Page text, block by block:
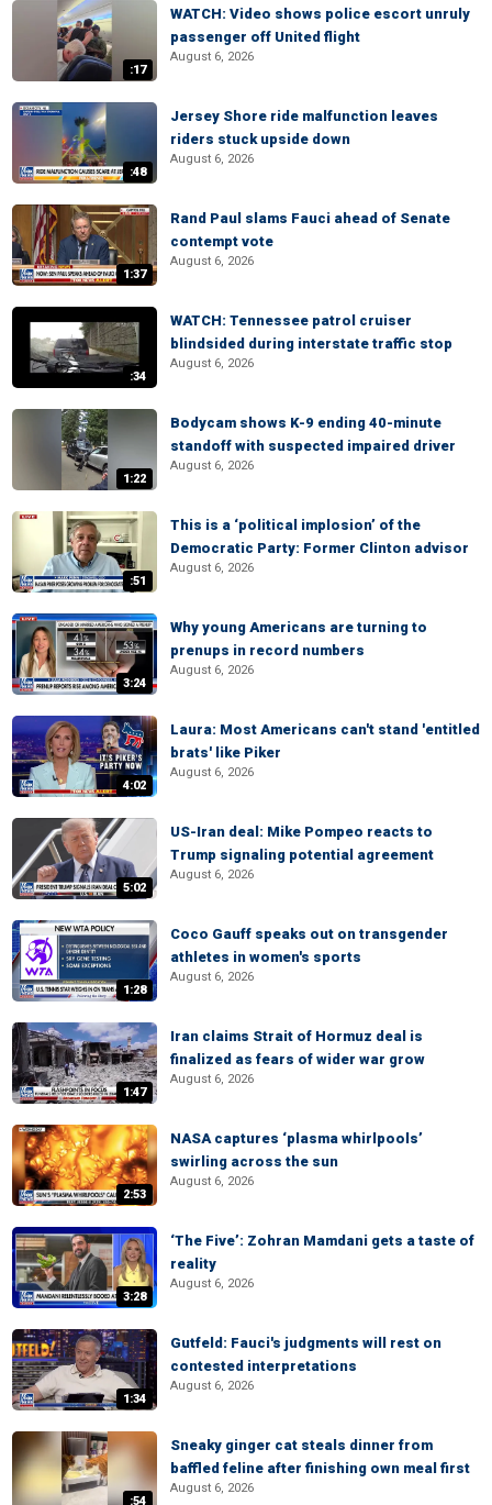
:17
WATCH: Video shows police escort unruly
passenger off United flight
August 6, 2026
:48
Jersey Shore ride malfunction leaves
riders stuck upside down
August 6, 2026
1:37
Rand Paul slams Fauci ahead of Senate
contempt vote
August 6, 2026
:34
WATCH: Tennessee patrol cruiser
blindsided during interstate traffic stop
August 6, 2026
1:22
Bodycam shows K-9 ending 40-minute
standoff with suspected impaired driver
August 6, 2026
:51
This is a ‘political implosion’ of the
Democratic Party: Former Clinton advisor
August 6, 2026
3:24
Why young Americans are turning to
prenups in record numbers
August 6, 2026
4:02
Laura: Most Americans can't stand 'entitled
brats' like Piker
August 6, 2026
5:02
US-Iran deal: Mike Pompeo reacts to
Trump signaling potential agreement
August 6, 2026
1:28
Coco Gauff speaks out on transgender
athletes in women's sports
August 6, 2026
1:47
Iran claims Strait of Hormuz deal is
finalized as fears of wider war grow
August 6, 2026
2:53
NASA captures ‘plasma whirlpools’
swirling across the sun
August 6, 2026
3:28
‘The Five’: Zohran Mamdani gets a taste of
reality
August 6, 2026
1:34
Gutfeld: Fauci's judgments will rest on
contested interpretations
August 6, 2026
:54
Sneaky ginger cat steals dinner from
baffled feline after finishing own meal first
August 6, 2026